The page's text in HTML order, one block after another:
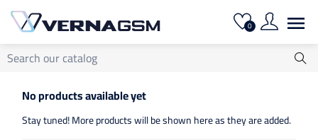
0 
No products available yet
Stay tuned! More products will be shown here as they are added.